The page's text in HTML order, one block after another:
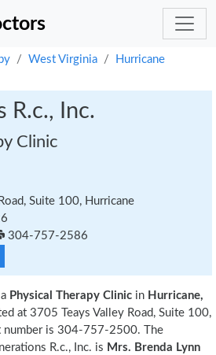
West Virginia
Hurricane
R.c., Inc.
Clinic
Suite 100, Hurricane
304-757-2586
Physical Therapy Clinic in Hurricane,
at 3705 Teays Valley Road, Suite 100,
number is 304-757-2500. The
R.c., Inc. is Mrs. Brenda Lynn